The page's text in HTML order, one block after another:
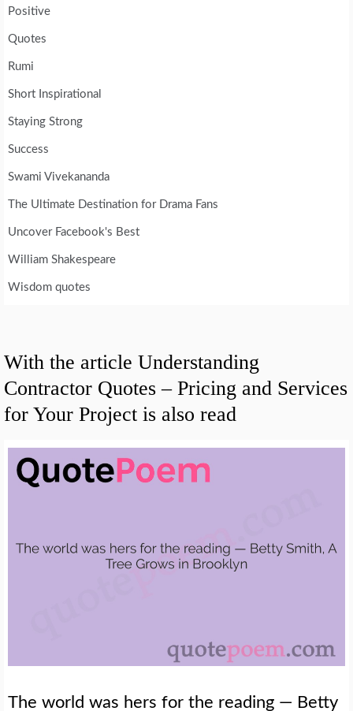
Positive
Quotes
Rumi
Short Inspirational
Staying Strong
Success
Swami Vivekananda
The Ultimate Destination for Drama Fans
Uncover Facebook's Best
William Shakespeare
Wisdom quotes
With the article Understanding
Contractor Quotes – Pricing and Services
for Your Project is also read
The world was hers for the reading — Betty